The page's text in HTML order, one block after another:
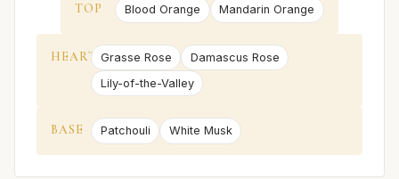
TOP Blood Orange Mandarin Orange
HEART Grasse Rose
Damascus Rose
Lily-of-the-Valley
BASE Patchouli White Musk